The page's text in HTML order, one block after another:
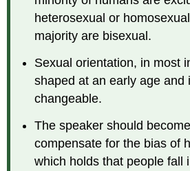
heterosexual or
majority are bisexual.
Sexual orientation, in most
shaped at an early age and
changeable.
The speaker should
compensate for the bias of
which holds that people fall